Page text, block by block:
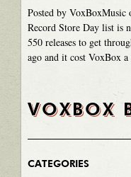
Posted by
Record Store Day list is
550 releases to get
ago and it cost VoxBox
VOXBOX
CATEGORIES